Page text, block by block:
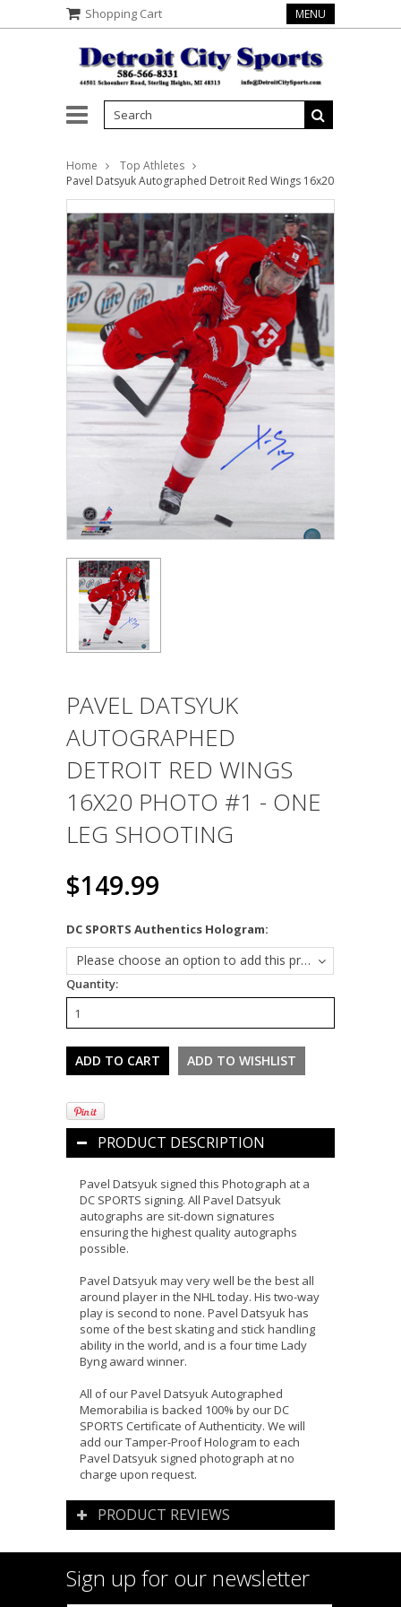
Shopping Cart MENU
Home
Top Athletes
Pavel Datsyuk Autographed Detroit Red Wings 16x20 Photo #1 -
PAVEL DATSYUK
AUTOGRAPHED
DETROIT RED WINGS
16X20 PHOTO #1 - ONE
LEG SHOOTING
$149.99
DC SPORTS Authentics Hologram:
Please choose an option to add this product to your cart.
Quantity:
PRODUCT DESCRIPTION
Pavel Datsyuk signed this Photograph at a
DC SPORTS signing. All Pavel Datsyuk
autographs are sit-down signatures
ensuring the highest quality autographs
possible.
Pavel Datsyuk may very well be the best all
around player in the NHL today. His two-way
play is second to none. Pavel Datsyuk has
some of the best skating and stick handling
ability in the world, and is a four time Lady
Byng award winner.
All of our Pavel Datsyuk Autographed
Memorabilia is backed 100% by our DC
SPORTS Certificate of Authenticity. We will
add our Tamper-Proof Hologram to each
Pavel Datsyuk signed photograph at no
charge upon request.
PRODUCT REVIEWS
Sign up for our newsletter